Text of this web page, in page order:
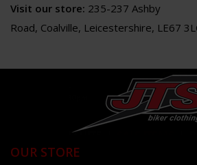
Visit our store: 235-237 Ashby
Road, Coalville, Leicestershire, LE67
OUR STORE